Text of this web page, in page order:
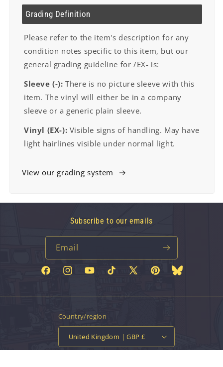
Grading Definition
Please refer to the item's description for any
condition notes specific to this item, but our
general grading guideline for /EX- is:
Sleeve (-):There is no picture sleeve with this
item. The vinyl will either be in a company
sleeve or a generic plain sleeve.
Vinyl (EX-): Visible signs of handling. May have
light hairlines visible under normal light.
View our grading system
Subscribe to our emails
Email
FacebookInstagramYouTubeTikTok
X
PinterestBluesky
Country/region
United Kingdom | GBP £